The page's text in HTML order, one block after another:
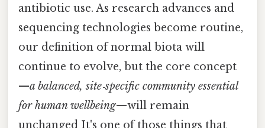
antibiotic use. As research advances and
sequencing technologies become routine,
our definition of normal biota will
continue to evolve, but the core concept
—a balanced, site‑specific community essential
for human wellbeing—will remain
unchanged It's one of those things that